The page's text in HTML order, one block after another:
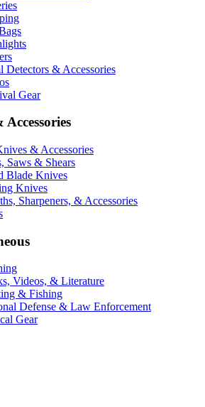
Detectors & Accessories
Gear
& Accessories
Saws & Shears
Blade Knives
Knives
Sharpeners, & Accessories
Videos, & Literature
& Fishing
Defense & Law Enforcement
Gear